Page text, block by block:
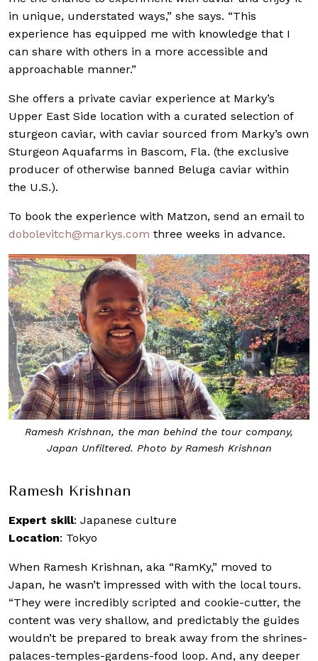
in unique, understated ways,” she says. “This
experience has equipped me with knowledge that I
can share with others in a more accessible and
approachable manner.”
She offers a private caviar experience at Marky’s
Upper East Side location with a curated selection of
sturgeon caviar, with caviar sourced from Marky’s own
Sturgeon Aquafarms in Bascom, Fla. (the exclusive
producer of otherwise banned Beluga caviar within
the U.S.).
To book the experience with Matzon, send an email to
dobolevitch@markys.com three weeks in advance.
Ramesh Krishnan, the man behind the tour company,
Japan Unfiltered. Photo by Ramesh Krishnan
Ramesh Krishnan
Expert skill: Japanese culture
Location: Tokyo
When Ramesh Krishnan, aka “RamKy,” moved to
Japan, he wasn’t impressed with with the local tours.
“They were incredibly scripted and cookie-cutter, the
content was very shallow, and predictably the guides
wouldn’t be prepared to break away from the shrines-
palaces-temples-gardens-food loop. And, any deeper